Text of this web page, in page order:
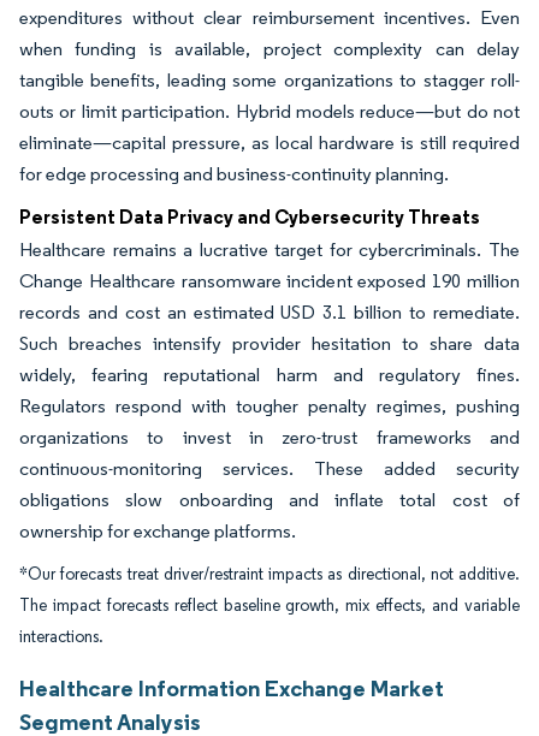
expenditures without clear reimbursement incentives. Even
when funding is available, project complexity can delay
tangible benefits, leading some organizations to stagger roll-
outs or limit participation. Hybrid models reduce—but do not
eliminate—capital pressure, as local hardware is still required
for edge processing and business-continuity planning.
Persistent Data Privacy and Cybersecurity Threats
Healthcare remains a lucrative target for cybercriminals. The
Change Healthcare ransomware incident exposed 190 million
records and cost an estimated USD 3.1 billion to remediate.
Such breaches intensify provider hesitation to share data
widely, fearing reputational harm and regulatory fines.
Regulators respond with tougher penalty regimes, pushing
organizations to invest in zero-trust frameworks and
continuous-monitoring services. These added security
obligations slow onboarding and inflate total cost of
ownership for exchange platforms.
*Our forecasts treat driver/restraint impacts as directional, not additive.
The impact forecasts reflect baseline growth, mix effects, and variable
interactions.
Healthcare Information Exchange Market
Segment Analysis